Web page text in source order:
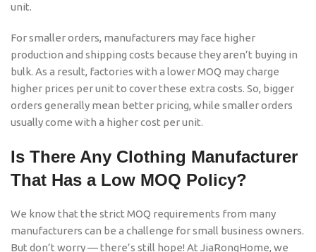
unit.
For smaller orders, manufacturers may face higher
production and shipping costs because they aren’t buying in
bulk. As a result, factories with a lower MOQ may charge
higher prices per unit to cover these extra costs. So, bigger
orders generally mean better pricing, while smaller orders
usually come with a higher cost per unit.
Is There Any Clothing Manufacturer
That Has a Low MOQ Policy?
We know that the strict MOQ requirements from many
manufacturers can be a challenge for small business owners.
But don’t worry — there’s still hope! At JiaRongHome, we